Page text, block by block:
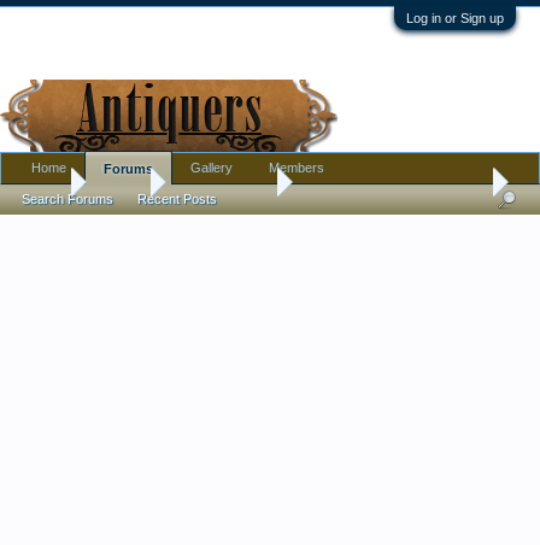
Log in or Sign up
Home Antique Forums Pottery, Glass, and Porcelain
Home Forums
Search Forums Recent Posts
Gallery Members